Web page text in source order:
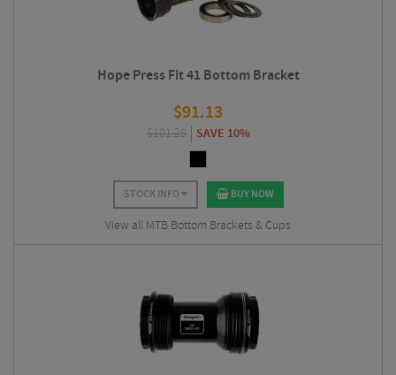
Hope Press Fit 41 Bottom Bracket
$91.13
$101.25 SAVE 10%
STOCK INFO BUY NOW
View all MTB Bottom Brackets & Cups